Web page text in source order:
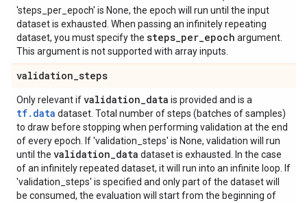
'steps_per_epoch' is None, the epoch will run until the input
dataset is exhausted. When passing an infinitely repeating
dataset, you must specify the steps_per_epoch argument.
This argument is not supported with array inputs.
validation_steps
Only relevant ifvalidation_data is provided and is a
tf.data dataset. Total number of steps (batches of samples)
to draw before stopping when performing validation at the end
of every epoch. If 'validation_steps' is None, validation will run
until the validation_data dataset is exhausted. In the case
of an infinitely repeated dataset, it will run into an infinite loop. If
'validation_steps' is specified and only part of the dataset will
be consumed, the evaluation will start from the beginning of